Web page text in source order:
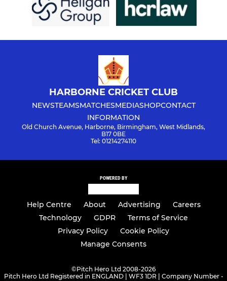
HARBORNE CRICKET CLUB
NEWSTEAMSMATCHESMEDIASHOPCONTACT
INFORMATION
Old Church Avenue, Harborne, Birmingham, West Midlands,
B17 0BE
Tel: 01214274110
POWERED BY
Help Centre About Advertising
Careers
Technology
GDPR
Terms of Service
Privacy Policy
Cookie Policy
Manage Consents
©Pitch Hero Ltd 2008-2026
Pitch Hero Ltd Registered in ENGLAND | WF3 1DR | Company Number -